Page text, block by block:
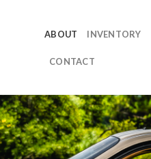
ABOUT INVENTORY
CONTACT